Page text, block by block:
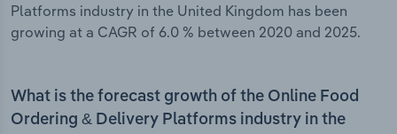
Platforms industry in the United Kingdom has been
growing at a CAGR of 6.0 % between 2020 and 2025.
What is the forecast growth of the Online Food
Ordering & Delivery Platforms industry in the